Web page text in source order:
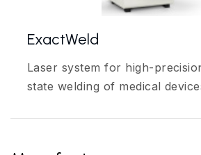
ExactWeld
Laser system for high-
state welding of medical